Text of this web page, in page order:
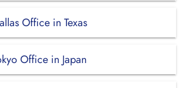
Office in Texas
Office in Japan